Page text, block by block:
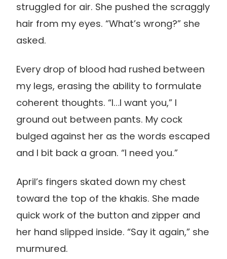
struggled for air. She pushed the scraggly
hair from my eyes. “What’s wrong?” she
asked.
Every drop of blood had rushed between
my legs, erasing the ability to formulate
coherent thoughts. “I…I want you,” I
ground out between pants. My cock
bulged against her as the words escaped
and I bit back a groan. “I need you.”
April’s fingers skated down my chest
toward the top of the khakis. She made
quick work of the button and zipper and
her hand slipped inside. “Say it again,” she
murmured.